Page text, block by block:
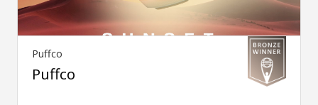
Puffco
Puffco